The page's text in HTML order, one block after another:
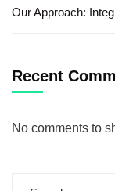
Our Approach:
Recent
No comments to